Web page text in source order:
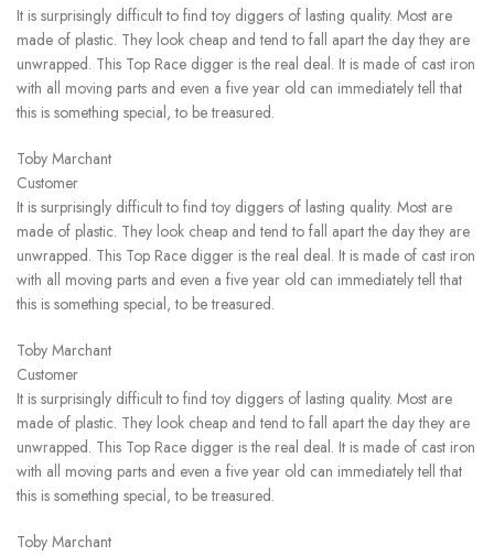
It is surprisingly difficult to find toy diggers of lasting quality. Most are
made of plastic. They look cheap and tend to fall apart the day they are
unwrapped. This Top Race digger is the real deal. It is made of cast iron
with all moving parts and even a five year old can immediately tell that
this is something special, to be treasured.
Toby Marchant
Customer
It is surprisingly difficult to find toy diggers of lasting quality. Most are
made of plastic. They look cheap and tend to fall apart the day they are
unwrapped. This Top Race digger is the real deal. It is made of cast iron
with all moving parts and even a five year old can immediately tell that
this is something special, to be treasured.
Toby Marchant
Customer
It is surprisingly difficult to find toy diggers of lasting quality. Most are
made of plastic. They look cheap and tend to fall apart the day they are
unwrapped. This Top Race digger is the real deal. It is made of cast iron
with all moving parts and even a five year old can immediately tell that
this is something special, to be treasured.
Toby Marchant